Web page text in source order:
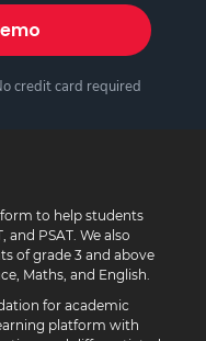
credit card required
to help students
and PSAT. We also
of grade 3 and above
Maths, and English.
for academic
platform with